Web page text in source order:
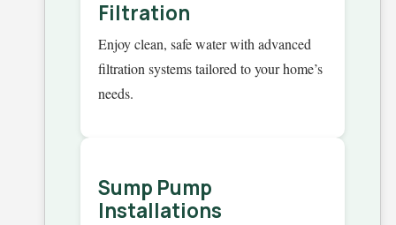
Filtration
Enjoy clean, safe water with advanced
filtration systems tailored to your home’s
needs.
Sump Pump
Installations